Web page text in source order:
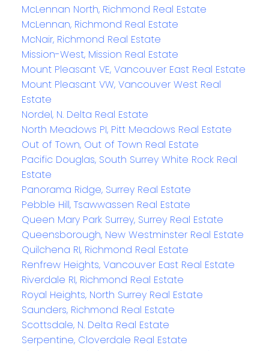
McLennan North, Richmond Real Estate
McLennan, Richmond Real Estate
McNair, Richmond Real Estate
Mission-West, Mission Real Estate
Mount Pleasant VE, Vancouver East Real Estate
Mount Pleasant VW, Vancouver West Real
Estate
Nordel, N. Delta Real Estate
North Meadows PI, Pitt Meadows Real Estate
Out of Town, Out of Town Real Estate
Pacific Douglas, South Surrey White Rock Real
Estate
Panorama Ridge, Surrey Real Estate
Pebble Hill, Tsawwassen Real Estate
Queen Mary Park Surrey, Surrey Real Estate
Queensborough, New Westminster Real Estate
Quilchena RI, Richmond Real Estate
Renfrew Heights, Vancouver East Real Estate
Riverdale RI, Richmond Real Estate
Royal Heights, North Surrey Real Estate
Saunders, Richmond Real Estate
Scottsdale, N. Delta Real Estate
Serpentine, Cloverdale Real Estate